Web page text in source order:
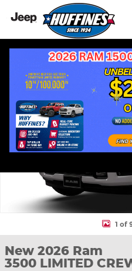
Skip to main content
New 2026 Ram 3500 LIMITED
1 of
New 2026 Ram
3500 LIMITED